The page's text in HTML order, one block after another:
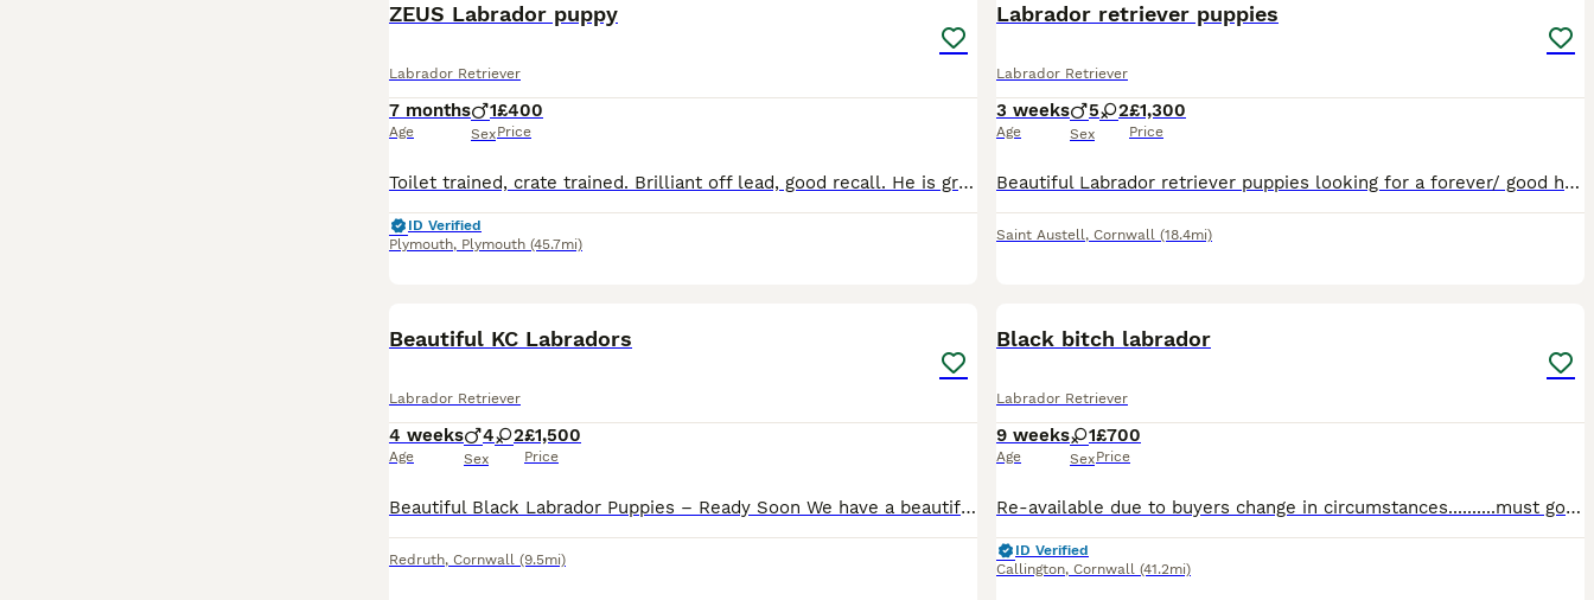
ZEUS Labrador puppy
Labrador Retriever
7 months
Age
1
Sex
£400
Price
Toilet trained, crate trained. Brilliant off lead, good recall. He is great with other dogs and kids, very bouncy and sadly in need of much more love and attention then we can give 🥺
ID Verified
Plymouth, Plymouth (45.7mi)
Labrador retriever puppies
Labrador Retriever
3 weeks
Age
5 2
Sex
£1,300
Price
Beautiful Labrador retriever puppies looking for a forever/ good homes only! Born 18/07/2026 5x Male 2x Female Red fox/golden yellow Based in Saint Austell, Cornwall Text message ************
Saint Austell, Cornwall (18.4mi)
Beautiful KC Labradors
Labrador Retriever
4 weeks
Age
4 2
Sex
£1,500
Price
Beautiful Black Labrador Puppies – Ready Soon We have a beautiful litter of all-black Labrador puppies looking for their forever homes. Mum is our much-loved chocolate Labrador from a family home wi
Redruth, Cornwall (9.5mi)
Black bitch labrador
Labrador Retriever
9 weeks
Age
1
Sex
£700
Price
Re-available due to buyers change in circumstances..........must go this week. Beautiful big black female lab , looking for her new family , ready to leave end July, comes from 5th generation pedigr
ID Verified
Callington, Cornwall (41.2mi)